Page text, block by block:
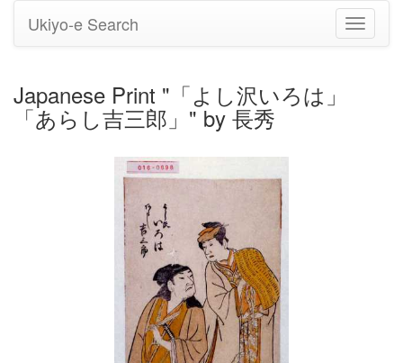
Toggle
Ukiyo-e Search
Japanese Print "「よし沢いろは」
「あらし吉三郎」" by 長秀